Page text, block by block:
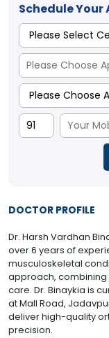
Schedule
DOCTOR PROFILE
Dr. Harsh Vardhan
over 6 years of
musculoskeletal
approach,
care. Dr. Binaykia is
at Mall Road,
deliver high-quality
precision.